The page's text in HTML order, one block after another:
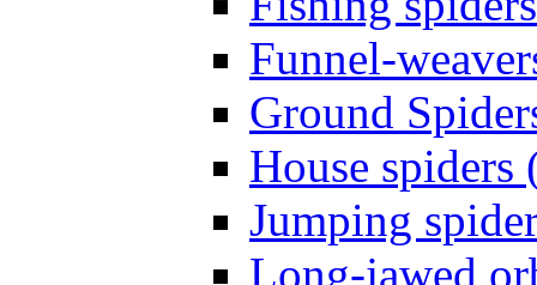
Funnel-
Ground
House spiders
Jumping
Long-jawed